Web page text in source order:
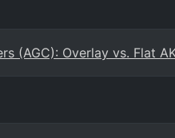
(AGC): Overlay vs. Flat